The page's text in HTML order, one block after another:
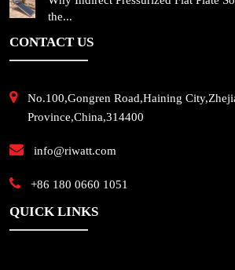
the...
CONTACT US
No.100,Gongren Road,Haining
Province,China,314400
info@riwatt.com
+86 180 0660 1051
QUICK LINKS